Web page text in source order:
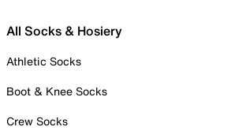
All Socks & Hosiery
Athletic Socks
Boot & Knee Socks
Crew Socks